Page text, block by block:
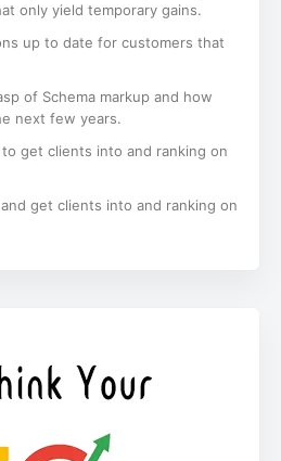
only yield temporary gains.
up to date for customers that
of Schema markup and how
next few years.
get clients into and ranking on
get clients into and ranking on